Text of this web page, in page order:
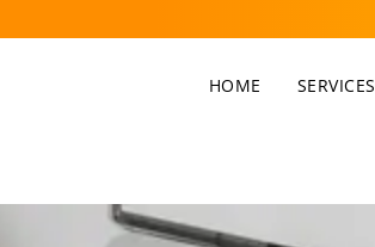
HOME SERVICES